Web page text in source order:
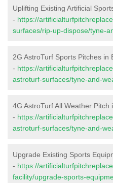
Uplifting Existing Artificial
- https://
surfaces/rip-up-dispose/tyne-
2G AstroTurf Sports Pitches in
- https://
astroturf-surfaces/tyne-and-
4G AstroTurf All Weather Pitch
- https://
astroturf-surfaces/tyne-and-
Upgrade Existing Sports
- https://
facility/upgrade-sports-